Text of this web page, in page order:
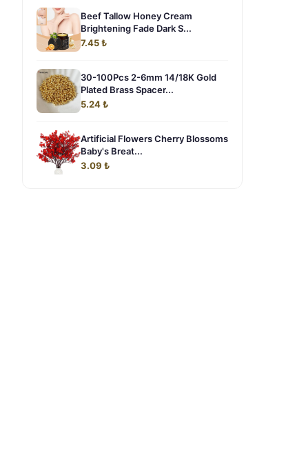
Beef Tallow Honey Cream
Brightening Fade Dark S...
7.45 ₺
30-100Pcs 2-6mm 14/18K Gold
Plated Brass Spacer...
5.24 ₺
Artificial Flowers Cherry Blossoms
Baby's Breat...
3.09 ₺